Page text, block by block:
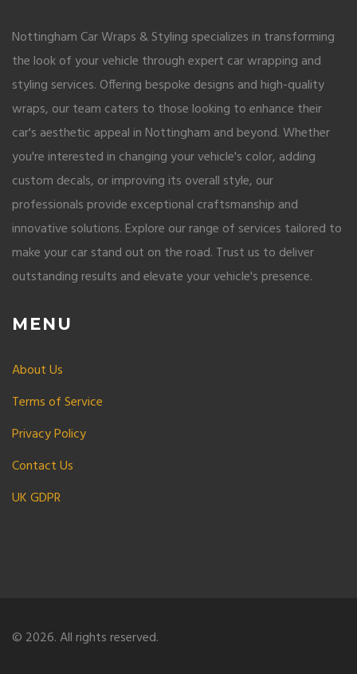
Nottingham Car Wraps & Styling specializes in transforming
the look of your vehicle through expert car wrapping and
styling services. Offering bespoke designs and high-quality
wraps, our team caters to those looking to enhance their
car's aesthetic appeal in Nottingham and beyond. Whether
you're interested in changing your vehicle's color, adding
custom decals, or improving its overall style, our
professionals provide exceptional craftsmanship and
innovative solutions. Explore our range of services tailored to
make your car stand out on the road. Trust us to deliver
outstanding results and elevate your vehicle's presence.
MENU
About Us
Terms of Service
Privacy Policy
Contact Us
UK GDPR
© 2026. All rights reserved.